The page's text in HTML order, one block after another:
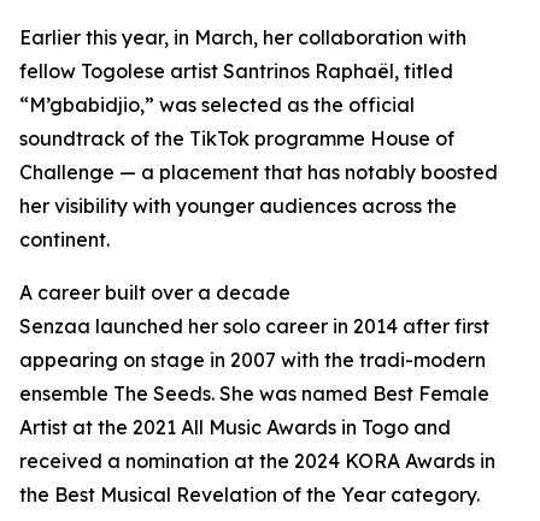
Earlier this year, in March, her collaboration with
fellow Togolese artist Santrinos Raphaël, titled
“M’gbabidjio,” was selected as the official
soundtrack of the TikTok programme House of
Challenge — a placement that has notably boosted
her visibility with younger audiences across the
continent.
A career built over a decade
Senzaa launched her solo career in 2014 after first
appearing on stage in 2007 with the tradi-modern
ensemble The Seeds. She was named Best Female
Artist at the 2021 All Music Awards in Togo and
received a nomination at the 2024 KORA Awards in
the Best Musical Revelation of the Year category.